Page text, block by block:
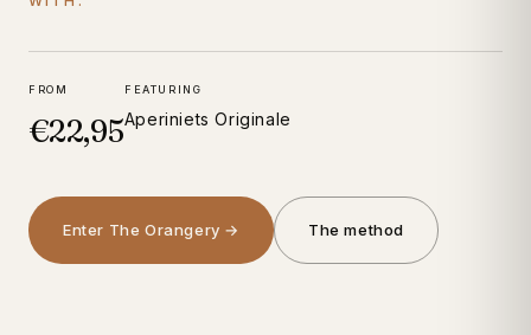
FROM
€22,95
FEATURING
Aperiniets Originale
Enter The Orangery → The method